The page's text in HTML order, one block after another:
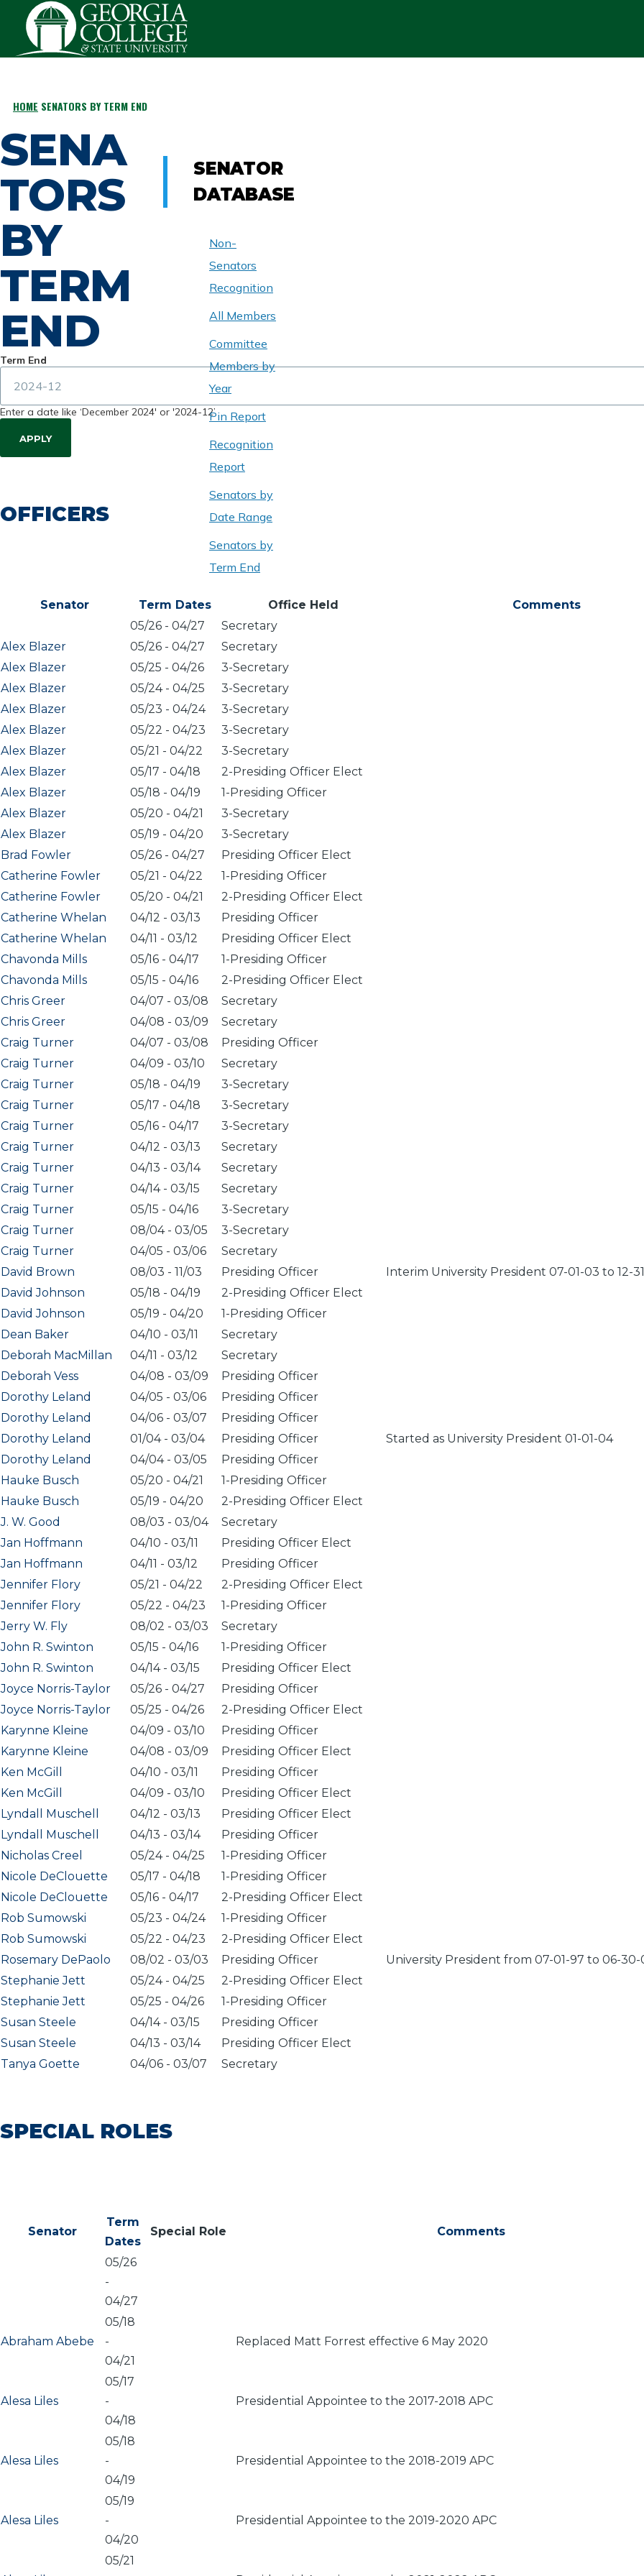
Skip to main content
BREADCRUMB
HOME SENATORS BY TERM END
SENA
TORS
BY
TERM
END
Term End
Enter a date like ‘December 2024' or '2024-12’
OFFICERS
Senator Term Dates Office Held
Comments
05/26 - 04/27
Secretary
Alex Blazer
05/26 - 04/27
Secretary
Alex Blazer
05/25 - 04/26
3-Secretary
Alex Blazer
05/24- 04/25
3-Secretary
Alex Blazer
05/23 - 04/24
3-Secretary
Alex Blazer
05/22 - 04/23
3-Secretary
Alex Blazer
05/21 - 04/22
3-Secretary
Alex Blazer
05/17 - 04/18
2-Presiding Officer Elect
Alex Blazer
05/18 - 04/19
1-Presiding Officer
Alex Blazer
05/20 - 04/21
3-Secretary
Alex Blazer
05/19 - 04/20
3-Secretary
Brad Fowler
05/26 - 04/27
Presiding Officer Elect
Catherine Fowler
05/21 - 04/22
1-Presiding Officer
Catherine Fowler
05/20 - 04/21
2-Presiding Officer Elect
Catherine Whelan
04/12 - 03/13
Presiding Officer
Catherine Whelan
04/11 - 03/12
Presiding Officer Elect
Chavonda Mills
05/16 - 04/17
1-Presiding Officer
Chavonda Mills
05/15 - 04/16
2-Presiding Officer Elect
Chris Greer
04/07 - 03/08
Secretary
Chris Greer
04/08 - 03/09
Secretary
Craig Turner
04/07 - 03/08
Presiding Officer
Craig Turner
04/09 - 03/10
Secretary
Craig Turner
05/18 - 04/19
3-Secretary
Craig Turner
05/17 - 04/18
3-Secretary
Craig Turner
05/16 - 04/17
3-Secretary
Craig Turner
04/12 - 03/13
Secretary
Craig Turner
04/13 - 03/14
Secretary
Craig Turner
04/14- 03/15
Secretary
Craig Turner
05/15 - 04/16
3-Secretary
Craig Turner
08/04- 03/05
3-Secretary
Craig Turner
04/05 - 03/06
Secretary
David Brown
08/03 - 11/03 Presiding Officer
Interim University President 07-01-03 to 12-
David Johnson
05/18 - 04/19
2-Presiding Officer Elect
David Johnson
05/19 - 04/20
1-Presiding Officer
Dean Baker
04/10 - 03/11
Secretary
Deborah MacMillan
04/11 - 03/12
Secretary
Deborah Vess
04/08 - 03/09
Presiding Officer
Dorothy Leland
04/05 - 03/06
Presiding Officer
Dorothy Leland
04/06 - 03/07
Presiding Officer
Dorothy Leland
01/04- 03/04 Presiding Officer
Started as University President 01-01-04
Dorothy Leland
04/04- 03/05
Presiding Officer
Hauke Busch
05/20 - 04/21
1-Presiding Officer
Hauke Busch
05/19 - 04/20
2-Presiding Officer Elect
J. W. Good
08/03 - 03/04
Secretary
Jan Hoffmann
04/10 - 03/11
Presiding Officer Elect
Jan Hoffmann
04/11 - 03/12
Presiding Officer
Jennifer Flory
05/21 - 04/22
2-Presiding Officer Elect
Jennifer Flory
05/22 - 04/23
1-Presiding Officer
Jerry W. Fly
08/02 - 03/03
Secretary
John R. Swinton
05/15 - 04/16
1-Presiding Officer
John R. Swinton
04/14- 03/15
Presiding Officer Elect
Joyce Norris-Taylor
05/26 - 04/27
Presiding Officer
Joyce Norris-Taylor
05/25 - 04/26
2-Presiding Officer Elect
Karynne Kleine
04/09 - 03/10
Presiding Officer
Karynne Kleine
04/08 - 03/09
Presiding Officer Elect
Ken McGill
04/10 - 03/11
Presiding Officer
Ken McGill
04/09 - 03/10
Presiding Officer Elect
Lyndall Muschell
04/12 - 03/13
Presiding Officer Elect
Lyndall Muschell
04/13 - 03/14
Presiding Officer
Nicholas Creel
05/24- 04/25
1-Presiding Officer
Nicole DeClouette
05/17 - 04/18
1-Presiding Officer
Nicole DeClouette
05/16 - 04/17
2-Presiding Officer Elect
Rob Sumowski
05/23 - 04/24
1-Presiding Officer
Rob Sumowski
05/22 - 04/23
2-Presiding Officer Elect
Rosemary DePaolo
08/02 - 03/03 Presiding Officer
University President from 07-01-97 to 06-30-
Stephanie Jett
05/24- 04/25
2-Presiding Officer Elect
Stephanie Jett
05/25 - 04/26
1-Presiding Officer
Susan Steele
04/14- 03/15
Presiding Officer
Susan Steele
04/13 - 03/14
Presiding Officer Elect
Tanya Goette
04/06 - 03/07 Secretary
SPECIAL ROLES
Senator
Term
Dates
Special Role Comments
05/26
-
04/27
Abraham Abebe
05/18
-
04/21
Replaced Matt Forrest effective 6 May 2020
Alesa Liles
05/17
-
04/18
Presidential Appointee to the 2017-2018 APC
Alesa Liles
05/18
-
04/19
Presidential Appointee to the 2018-2019 APC
Alesa Liles
05/19
-
04/20
Presidential Appointee to the 2019-2020 APC
05/21
SENATOR
DATABASE
Non-
Senators
Recognition
All Members
Committee
Members by
Year
Pin Report
Recognition
Report
Senators by
Date Range
Senators by
Term End